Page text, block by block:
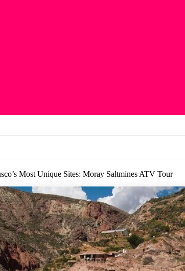
Most Unique Sites: Moray Saltmines ATV Tour